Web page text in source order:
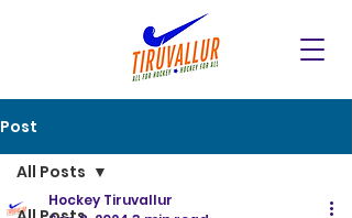
Post
All Posts
Hockey Tiruvallur